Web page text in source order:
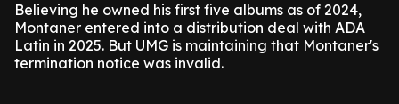
Believing he owned his first five albums as of 2024,
Montaner entered into a distribution deal with ADA
Latin in 2025. But UMG is maintaining that Montaner's
termination notice was invalid.